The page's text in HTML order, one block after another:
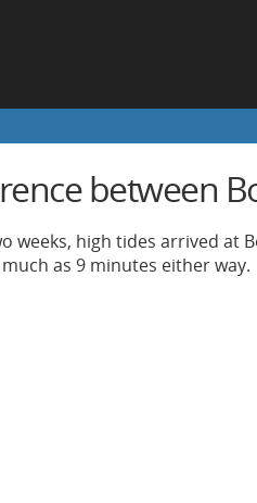
between
weeks, high tides arrived
as 9 minutes either way.